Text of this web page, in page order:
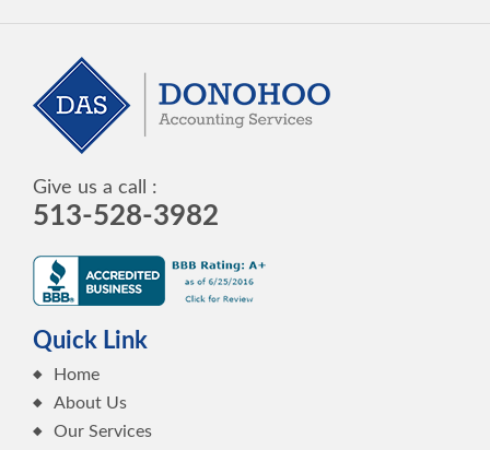
Give us a call :
513-528-3982
Quick Link
Home
About Us
Our Services